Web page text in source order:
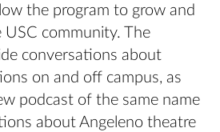
the program to grow and
community. The
conversations about
on and off campus, as
podcast of the same name
about Angeleno theatre